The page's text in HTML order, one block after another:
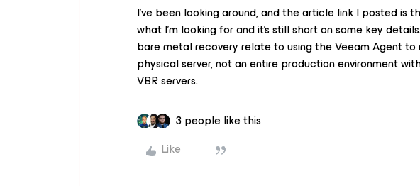
I’ve been looking around, and the article link I posted is
what I’m looking for and it’s still short on some key
bare metal recovery relate to using the Veeam Agent to
physical server, not an entire production environment
VBR servers.
3 people like this
Like